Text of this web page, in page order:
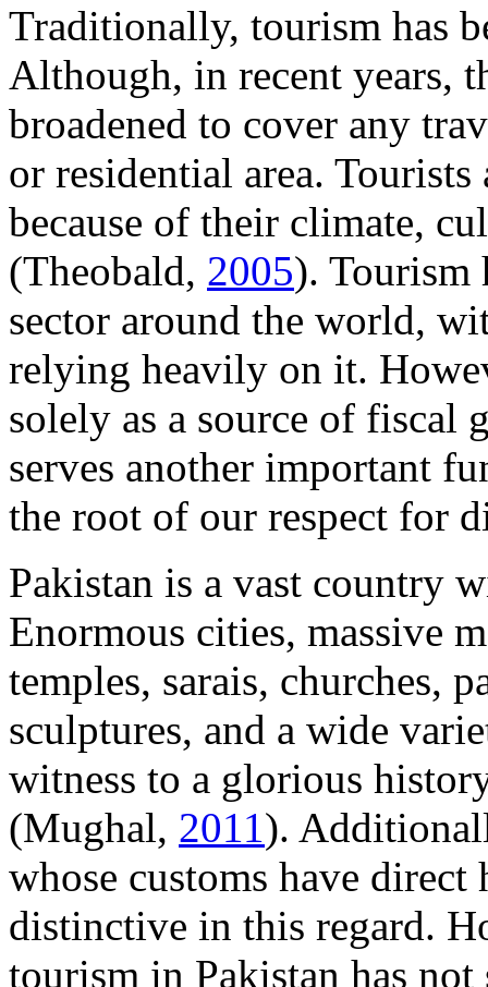
Traditionally, tourism has
Although, in recent years,
broadened to cover any
or residential area.
because of their climate,
(Theobald, 2005). Tourism
sector around the world,
relying heavily on it.
solely as a source of fiscal
serves another important
the root of our respect for
Pakistan is a vast country
Enormous cities, massive
temples, sarais, churches,
sculptures, and a wide
witness to a glorious
(Mughal, 2011).
whose customs have
distinctive in this regard.
tourism in Pakistan has